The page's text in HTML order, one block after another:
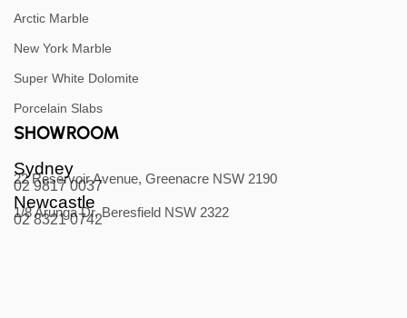
Arctic Marble
New York Marble
Super White Dolomite
Porcelain Slabs
SHOWROOM
Sydney
22 Reservoir Avenue, Greenacre NSW 2190
02 9817 0037
Newcastle
1/8 Arunga Dr, Beresfield NSW 2322
02 8321 0742